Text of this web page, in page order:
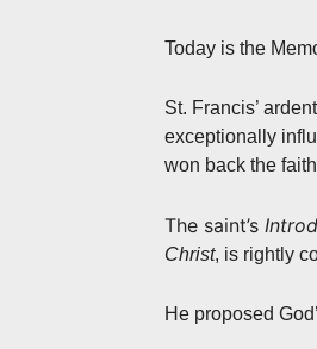
Today is the
St. Francis’
exceptionally
won back the
The saint’s
Christ, is rightly
He proposed